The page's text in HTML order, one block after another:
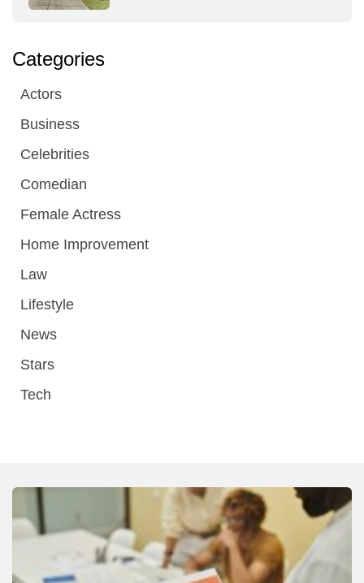
Categories
Actors
Business
Celebrities
Comedian
Female Actress
Home Improvement
Law
Lifestyle
News
Stars
Tech